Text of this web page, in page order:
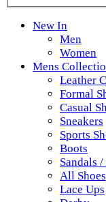
New In
Men
Women
Mens
Leather
Formal
Casual
Sneakers
Sports
Boots
Sandals
All Shoes
Lace Ups